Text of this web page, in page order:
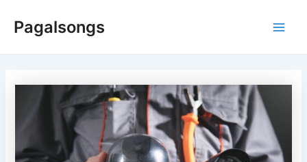
Pagalsongs